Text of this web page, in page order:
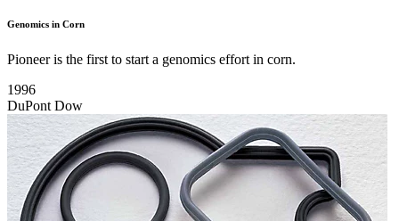
Genomics in Corn
Pioneer is the first to start a genomics effort in corn.
1996
DuPont Dow